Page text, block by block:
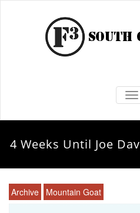
4 Weeks Until Joe
Archive Mountain Goat